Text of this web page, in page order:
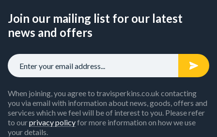
Join our mailing list for our latest
news and offers
When joining, you agree to travisperkins.co.uk contacting
you via email with information about news, goods, offers and
services which we feel will be of interest to you. Please refer
to ourprivacy policyfor more information on how we use
your details.